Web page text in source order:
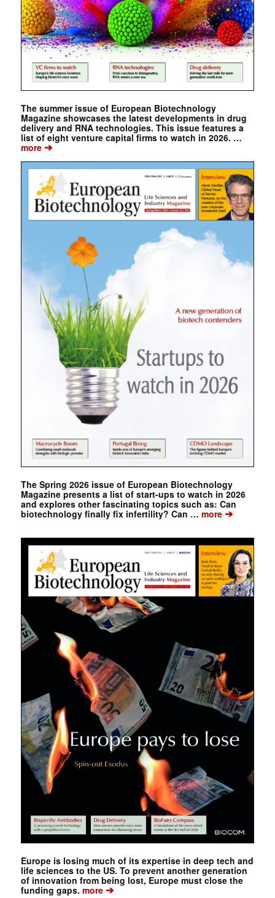
The summer issue of European Biotechnology
Magazine showcases the latest developments in drug
delivery and RNA technologies. This issue features a
list of eight venture capital firms to watch in 2026. …
more➔
The Spring 2026 issue of European Biotechnology
Magazine presents a list of start-ups to watch in 2026
and explores other fascinating topics such as: Can
biotechnology finally fix infertility? Can … more➔
Europe is losing much of its expertise in deep tech and
life sciences to the US. To prevent another generation
of innovation from being lost, Europe must close the
funding gaps. more➔